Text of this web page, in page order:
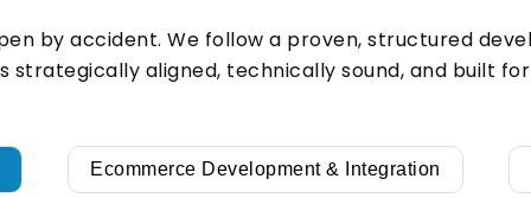
by accident. We follow a proven, structured
strategically aligned, technically sound, and built
Ecommerce Development & Integration